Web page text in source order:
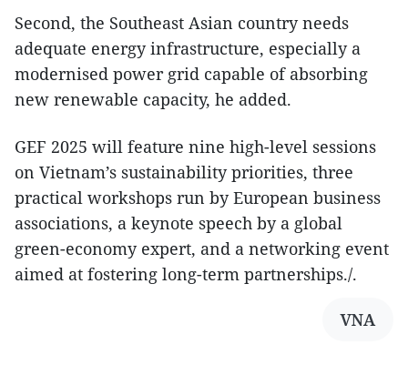
Second, the Southeast Asian country needs
adequate energy infrastructure, especially a
modernised power grid capable of absorbing
new renewable capacity, he added.
GEF 2025 will feature nine high-level sessions
on Vietnam’s sustainability priorities, three
practical workshops run by European business
associations, a keynote speech by a global
green-economy expert, and a networking event
aimed at fostering long-term partnerships./.
VNA